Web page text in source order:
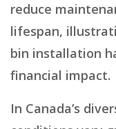
reduce
lifespan,
bin installation
financial impact.
In Canada’s